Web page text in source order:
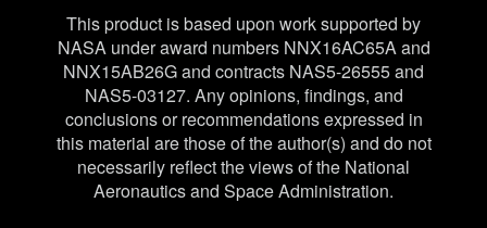
This product is based upon work supported by
NASA under award numbers NNX16AC65A and
NNX15AB26G and contracts NAS5-26555 and
NAS5-03127. Any opinions, findings, and
conclusions or recommendations expressed in
this material are those of the author(s) and do not
necessarily reflect the views of the National
Aeronautics and Space Administration.